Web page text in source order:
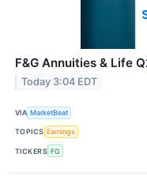
F&G Annuities & Life
Today 3:04 EDT
VIA MarketBeat
TOPICS Earnings
TICKERS FG